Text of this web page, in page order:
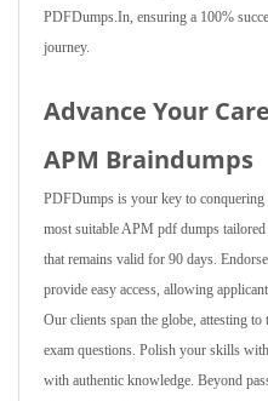
PDFDumps.In, ensuring a 100%
journey.
Advance Your
APM Braindumps
PDFDumps is your key to
most suitable APM pdf dumps
that remains valid for 90 days.
provide easy access, allowing
Our clients span the globe, attesting
exam questions. Polish your skills
with authentic knowledge. Beyond